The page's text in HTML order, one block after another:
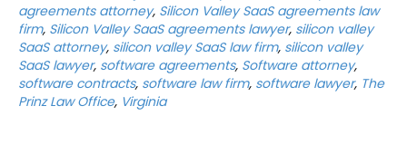
agreements attorney, Silicon Valley SaaS agreements law
firm, Silicon Valley SaaS agreements lawyer, silicon valley
SaaS attorney, silicon valley SaaS law firm, silicon valley
SaaS lawyer, software agreements, Software attorney,
software contracts, software law firm, software lawyer, The
Prinz Law Office, Virginia